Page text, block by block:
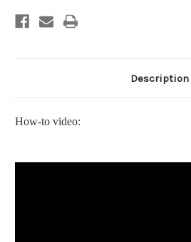
Description
How-to video: